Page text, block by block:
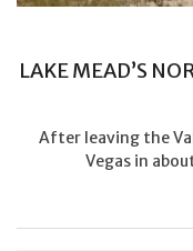
LAKE MEAD’S
After leaving the
Vegas in